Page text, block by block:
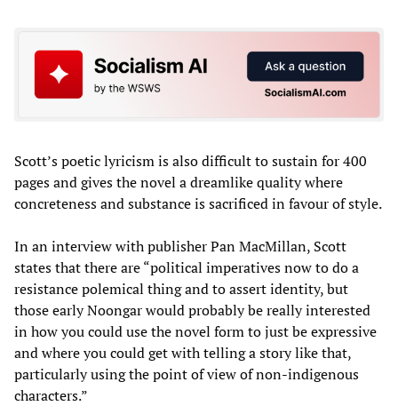
Scott’s poetic lyricism is also difficult to sustain for 400
pages and gives the novel a dreamlike quality where
concreteness and substance is sacrificed in favour of style.
In an interview with publisher Pan MacMillan, Scott
states that there are “political imperatives now to do a
resistance polemical thing and to assert identity, but
those early Noongar would probably be really interested
in how you could use the novel form to just be expressive
and where you could get with telling a story like that,
particularly using the point of view of non-indigenous
characters.”